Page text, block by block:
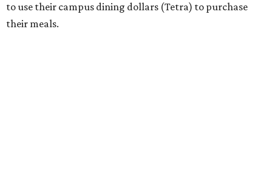
to use their campus dining dollars (Tetra) to purchase
their meals.